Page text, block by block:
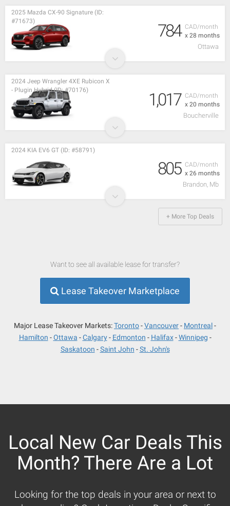
CAD/month
x 28 months
2025 Mazda CX-90 Signature (ID:
#71673)
784
Ottawa
CAD/month
x 20 months
2024 Jeep Wrangler 4XE Rubicon X
- Plugin Hybrid (ID: #70176)
1,017
Boucherville
CAD/month
x 26 months
2024 KIA EV6 GT (ID: #58791)
805
Brandon, Mb
+ More Top Deals
Want to see all available lease for transfer?
Lease Takeover Marketplace
Major Lease Takeover Markets:Toronto Vancouver
Montreal
Hamilton
Ottawa Calgary Edmonton Halifax
Winnipeg
Saskatoon
Saint John St. John's
Local New Car Deals This
Month? There Are a Lot
Looking for the top deals in your area or next to